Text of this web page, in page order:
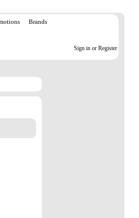
Brands
Sign in or Register